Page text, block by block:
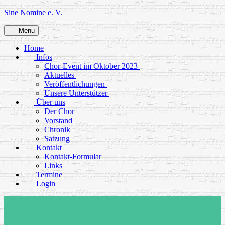
Skip
to
content
Sine Nomine e. V.
Menu
Home
Infos
Chor-Event im Oktober 2023
Aktuelles
Veröffentlichungen
Unsere Unterstützer
Über uns
Der Chor
Vorstand
Chronik
Satzung
Kontakt
Kontakt-Formular
Links
Termine
Login